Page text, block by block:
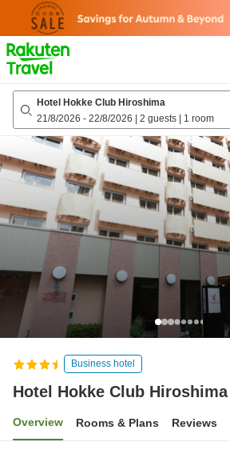
page
Hotel Hokke Club Hiroshima
21/8/2026 - 22/8/2026 | 2 guests | 1 room
Business hotel
Hotel Hokke Club Hiroshima
Overview Rooms & Plans Reviews